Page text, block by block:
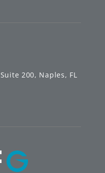
Suite 200, Naples, FL